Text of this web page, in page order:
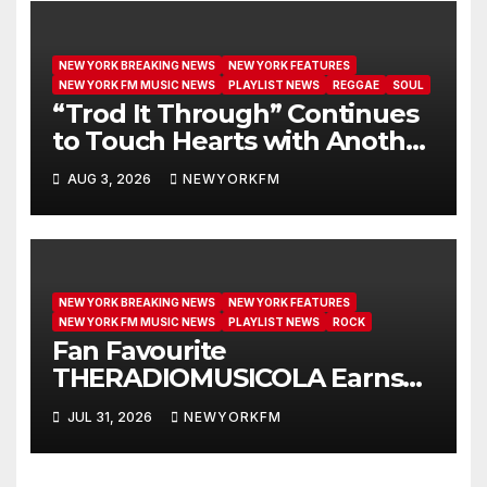
NEW YORK BREAKING NEWS
NEW YORK FEATURES
NEW YORK FM MUSIC NEWS
PLAYLIST NEWS REGGAE SOUL
“Trod It Through” Continues
to Touch Hearts with Another
Month on Our A-List
AUG 3, 2026 NEWYORKFM
NEW YORK BREAKING NEWS
NEW YORK FEATURES
NEW YORK FM MUSIC NEWS
PLAYLIST NEWS ROCK
Fan Favourite
THERADIOMUSICOLA Earns
Extended Airplay with ‘Cos
We’re Girls’
JUL 31, 2026 NEWYORKFM